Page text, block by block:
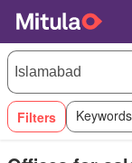
Filters Keywords